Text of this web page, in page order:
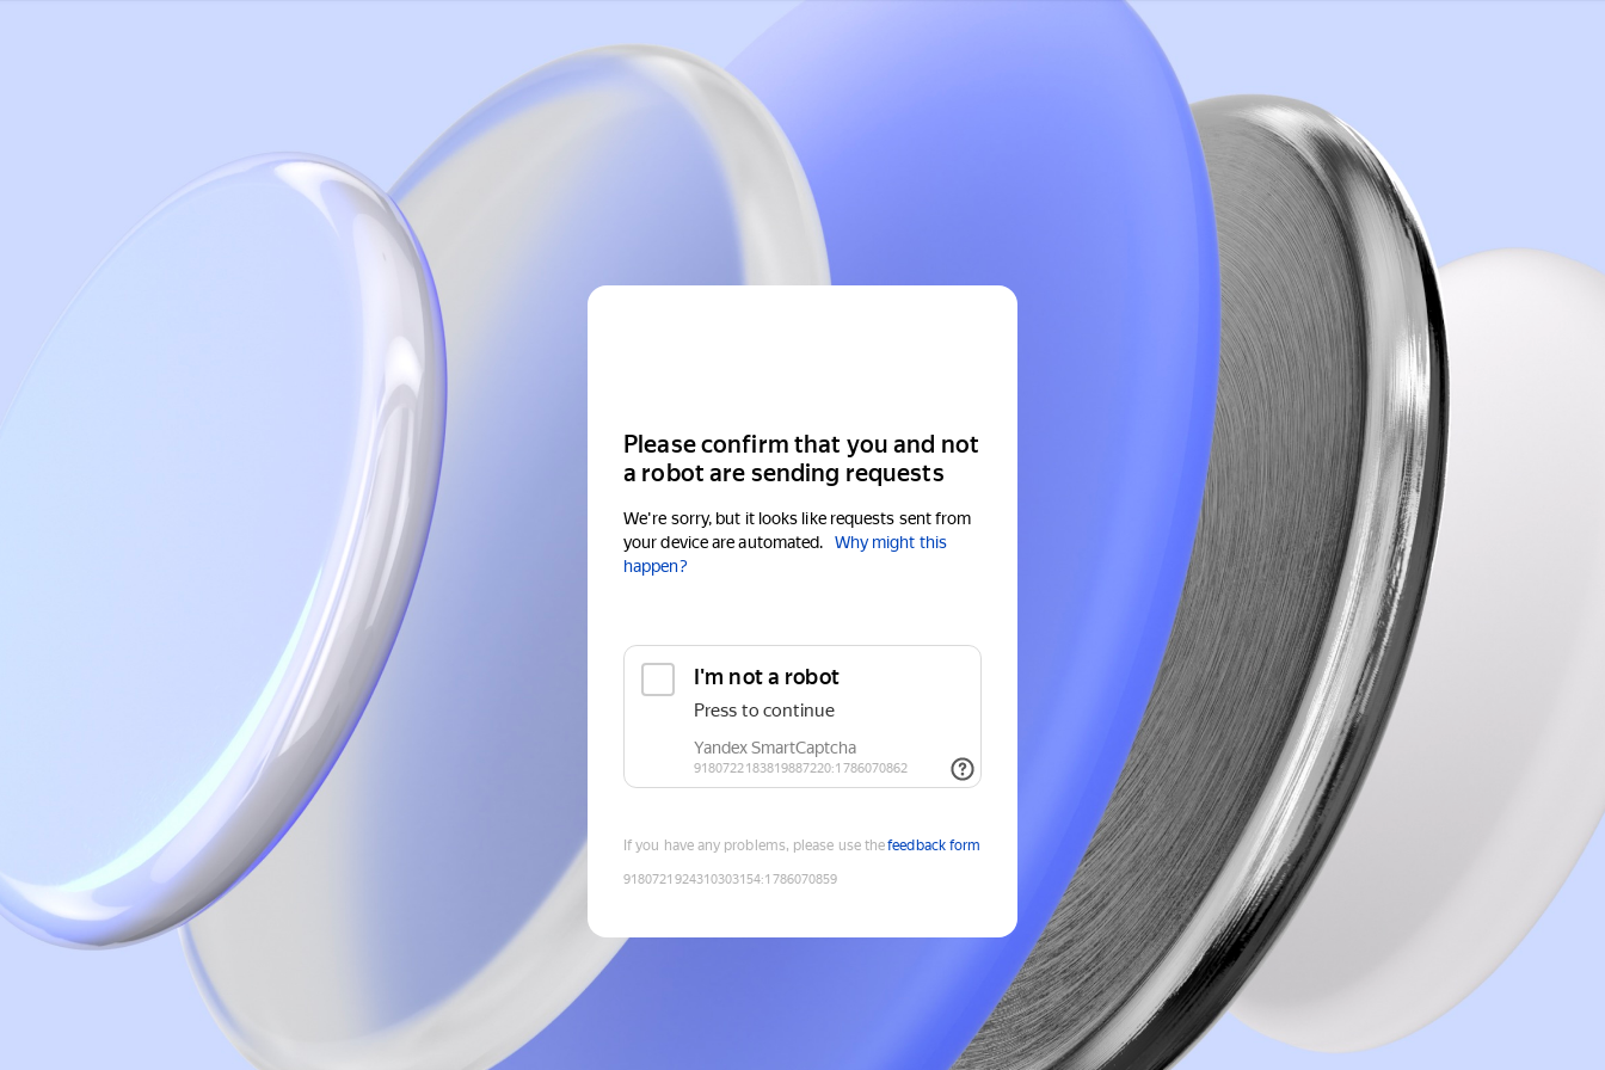
Please confirm that you and not
a robot are sending requests
We're sorry, but it looks like requests sent from
your device are automated.
Why might this
happen?
If you have any problems, please use thefeedback form
9180721924310303154:1786070859